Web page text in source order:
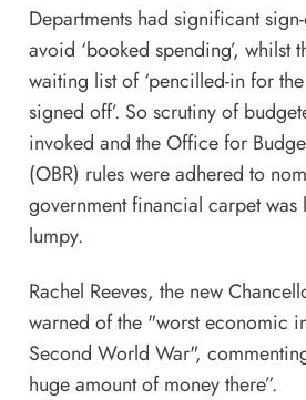
Departments had significant
avoid ‘booked spending’, whilst
waiting list of ‘pencilled-in for
signed off’. So scrutiny of
invoked and the Office for
(OBR) rules were adhered to
government financial carpet
lumpy.
Rachel Reeves, the new
warned of the "worst economic
Second World War",
huge amount ofmoneythere”.